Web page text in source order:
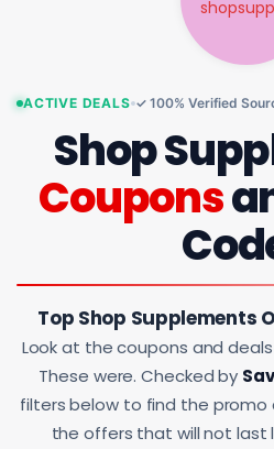
ACTIVE DEALS ✓ 100% Verified
Shop
Coupons
Top Shop Supplements
Look at the coupons and
These were. Checked by
filters below to find the
the offers that will not last